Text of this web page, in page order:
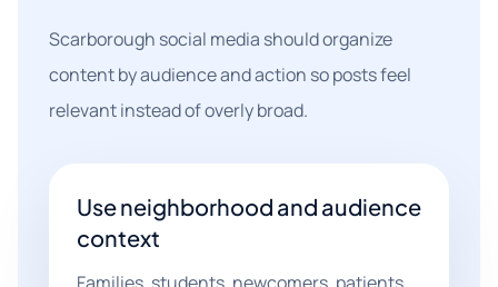
Scarborough social media should organize
content by audience and action so posts feel
relevant instead of overly broad.
Use neighborhood and audience
context